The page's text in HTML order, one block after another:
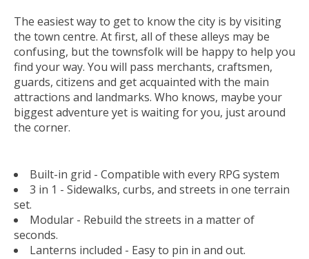
The easiest way to get to know the city is by visiting
the town centre. At first, all of these alleys may be
confusing, but the townsfolk will be happy to help you
find your way. You will pass merchants, craftsmen,
guards, citizens and get acquainted with the main
attractions and landmarks. Who knows, maybe your
biggest adventure yet is waiting for you, just around
the corner.
Built-in grid - Compatible with every RPG system
3 in 1 - Sidewalks, curbs, and streets in one terrain
set.
Modular - Rebuild the streets in a matter of
seconds.
Lanterns included - Easy to pin in and out.